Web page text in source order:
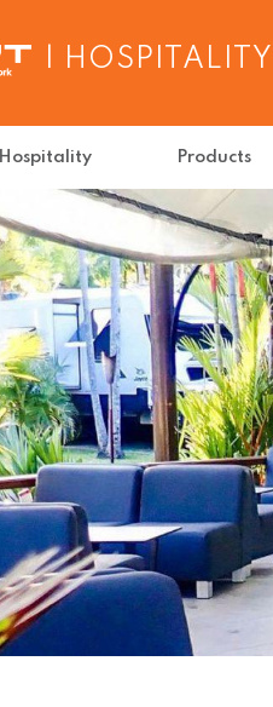
| HOSPITALITY
Hospitality Products